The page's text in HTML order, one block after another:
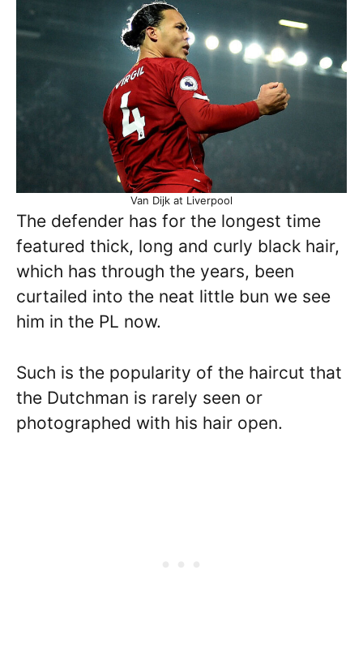
Van Dijk at Liverpool
The defender has for the longest time
featured thick, long and curly black hair,
which has through the years, been
curtailed into the neat little bun we see
him in the PL now.
Such is the popularity of the haircut that
the Dutchman is rarely seen or
photographed with his hair open.